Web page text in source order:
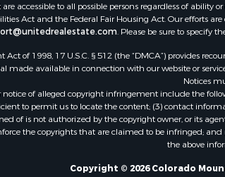
accessible to all possible persons regardless of
Act and the Federal Fair Housing Act. Our efforts
. Please be sure to specify
of 1998, 17 U.S.C. § 512 (the “DMCA”) provides
available in connection with our website or
Notices
notice of alleged copyright infringement include the
to permit us to locate the content; (3) contact
of is not authorized by the copyright owner, or its
the copyrights that are claimed to be infringed;
the above
Copyright © 2026 Colorado